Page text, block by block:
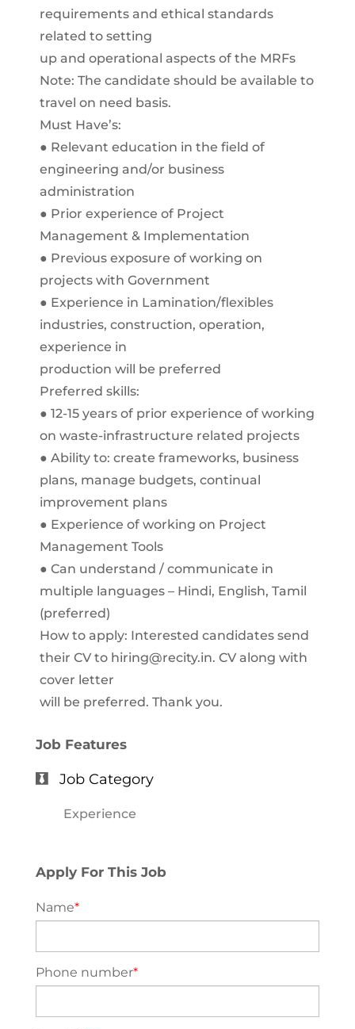
requirements and ethical standards
related to setting
up and operational aspects of the MRFs
Note: The candidate should be available to
travel on need basis.
Must Have’s:
● Relevant education in the field of
engineering and/or business
administration
● Prior experience of Project
Management & Implementation
● Previous exposure of working on
projects with Government
● Experience in Lamination/flexibles
industries, construction, operation,
experience in
production will be preferred
Preferred skills:
● 12-15 years of prior experience of working
on waste-infrastructure related projects
● Ability to: create frameworks, business
plans, manage budgets, continual
improvement plans
● Experience of working on Project
Management Tools
● Can understand / communicate in
multiple languages – Hindi, English, Tamil
(preferred)
How to apply: Interested candidates send
their CV to hiring@recity.in. CV along with
cover letter
will be preferred. Thank you.
Job Features
Job Category
Experience
Apply For This Job
Name*
Phone number*